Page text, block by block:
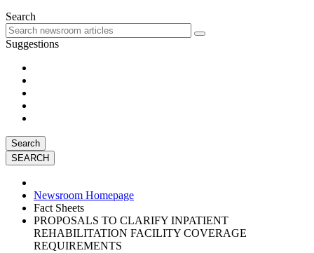
Search
Suggestions
Search
Newsroom Homepage
Fact Sheets
PROPOSALS TO CLARIFY INPATIENT
REHABILITATION FACILITY COVERAGE
REQUIREMENTS